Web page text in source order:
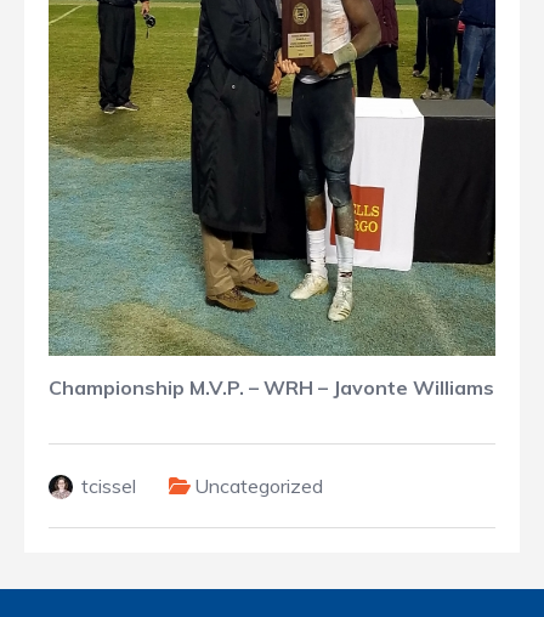
Championship M.V.P. – WRH – Javonte Williams
tcissel Uncategorized